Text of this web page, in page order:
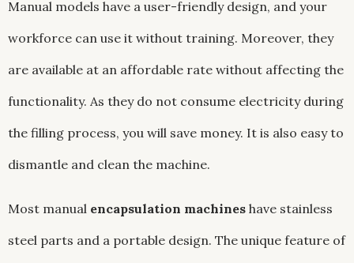
Manual models have a user-friendly design, and your
workforce can use it without training. Moreover, they
are available at an affordable rate without affecting the
functionality. As they do not consume electricity during
the filling process, you will save money. It is also easy to
dismantle and clean the machine.
Most manual encapsulation machines have stainless
steel parts and a portable design. The unique feature of